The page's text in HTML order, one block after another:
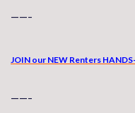
——-
JOIN our NEW Renters
——-